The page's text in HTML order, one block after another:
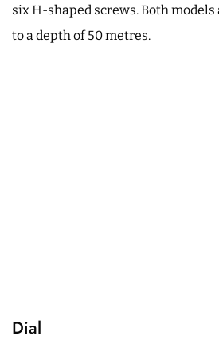
six H-shaped screws. Both
to a depth of 50 metres.
Dial